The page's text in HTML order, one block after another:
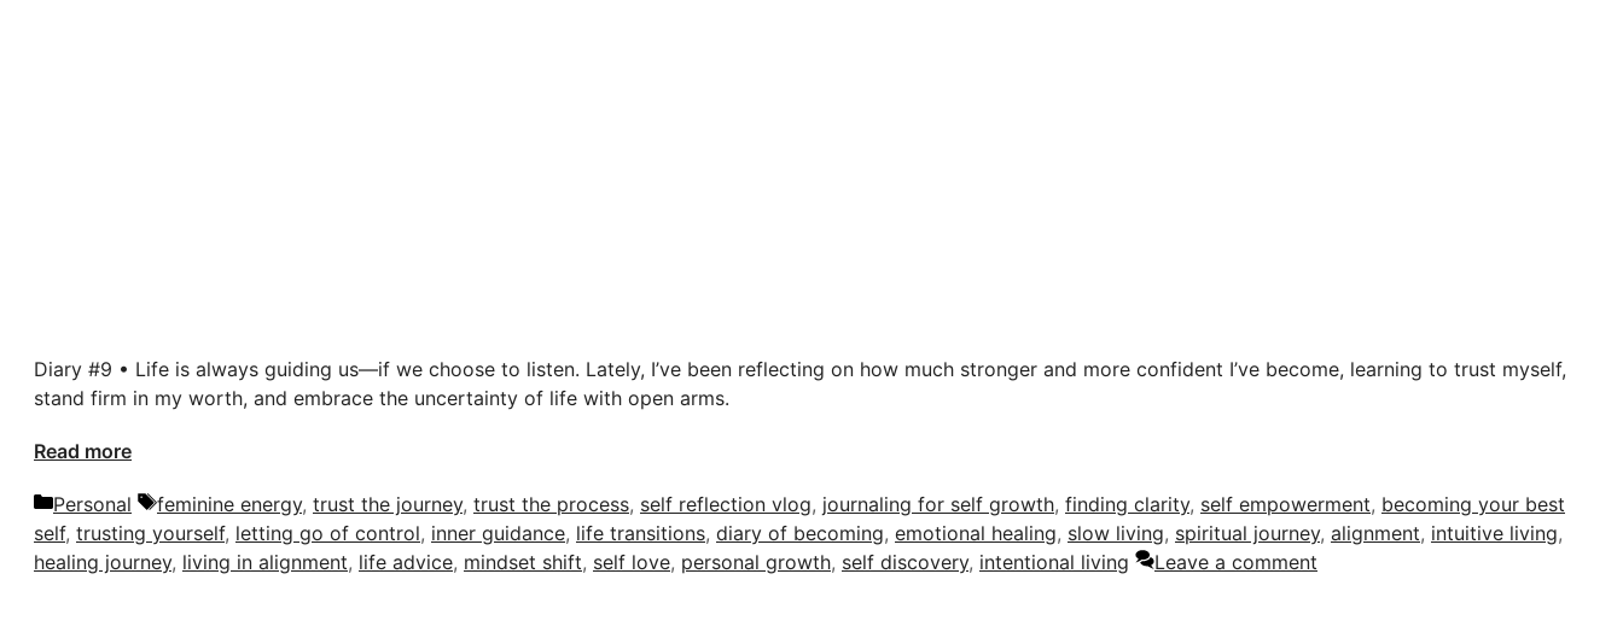
Diary #9 • Life is always guiding us—if we choose to listen. Lately, I’ve been reflecting on how much stronger and more confident I’ve become, learning to trust myself,
stand firm in my worth, and embrace the uncertainty of life with open arms.
Read more
Categories
Personal Tags
feminine energy, trust the journey, trust the process, self reflection vlog, journaling for self growth, finding clarity, self empowerment, becoming your best
self, trusting yourself, letting go of control, inner guidance, life transitions, diary of becoming, emotional healing, slow living, spiritual journey, alignment, intuitive living,
healing journey, living in alignment, life advice, mindset shift, self love, personal growth, self discovery, intentional living Leave a comment